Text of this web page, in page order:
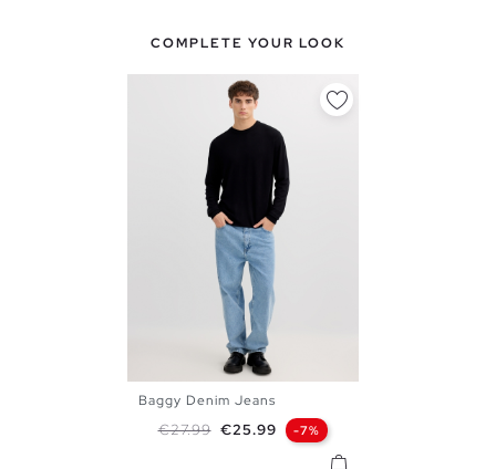
COMPLETE YOUR LOOK
38
Baggy Denim Jeans
Regular price
€27.99 Price
€25.99 -7%